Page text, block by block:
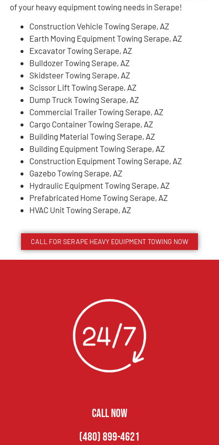
of your heavy equipment towing needs in Serape!
Construction Vehicle Towing Serape, AZ
Earth Moving Equipment Towing Serape, AZ
Excavator Towing Serape, AZ
Bulldozer Towing Serape, AZ
Skidsteer Towing Serape, AZ
Scissor Lift Towing Serape, AZ
Dump Truck Towing Serape, AZ
Commercial Trailer Towing Serape, AZ
Cargo Container Towing Serape, AZ
Building Material Towing Serape, AZ
Building Equipment Towing Serape, AZ
Construction Equipment Towing Serape, AZ
Gazebo Towing Serape, AZ
Hydraulic Equipment Towing Serape, AZ
Prefabricated Home Towing Serape, AZ
HVAC Unit Towing Serape, AZ
CALL FOR SERAPE HEAVY EQUIPMENT TOWING NOW
CALL NOW
(480) 899-4621